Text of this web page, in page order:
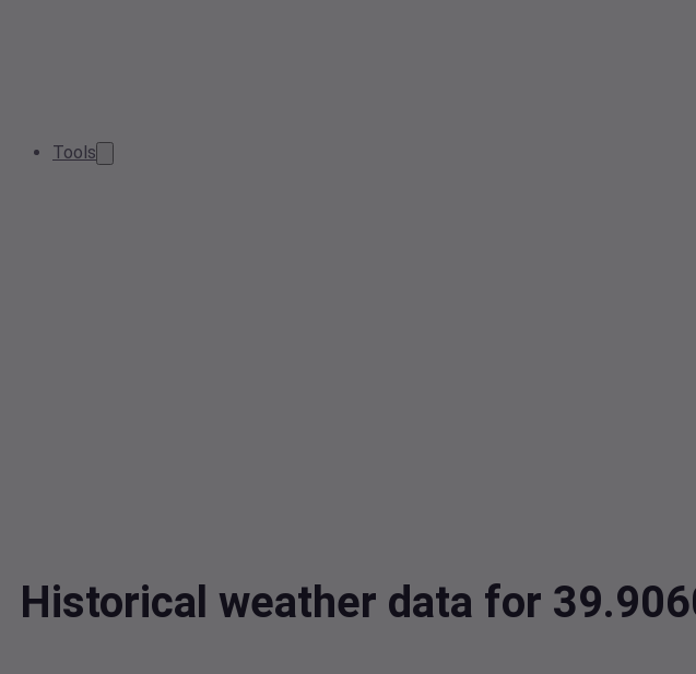
Tools
Historical weather data for